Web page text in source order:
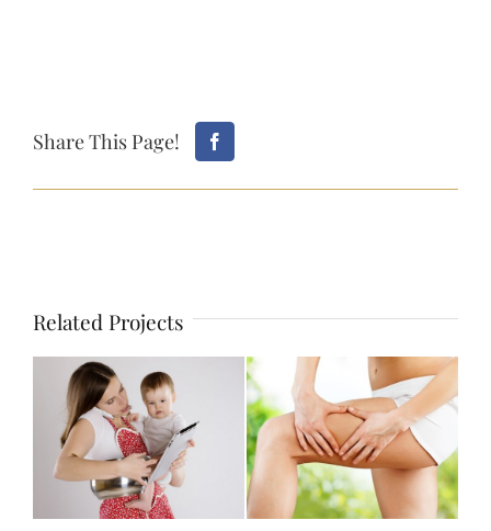
Share This Page!
Related Projects